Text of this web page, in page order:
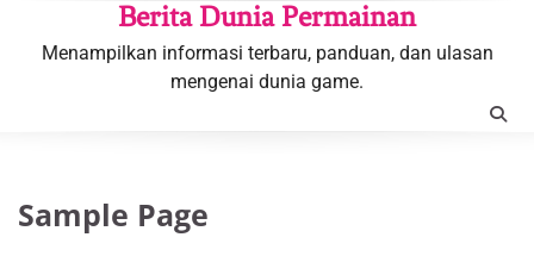
Berita Dunia Permainan
Menampilkan informasi terbaru, panduan, dan ulasan
mengenai dunia game.
Sample Page